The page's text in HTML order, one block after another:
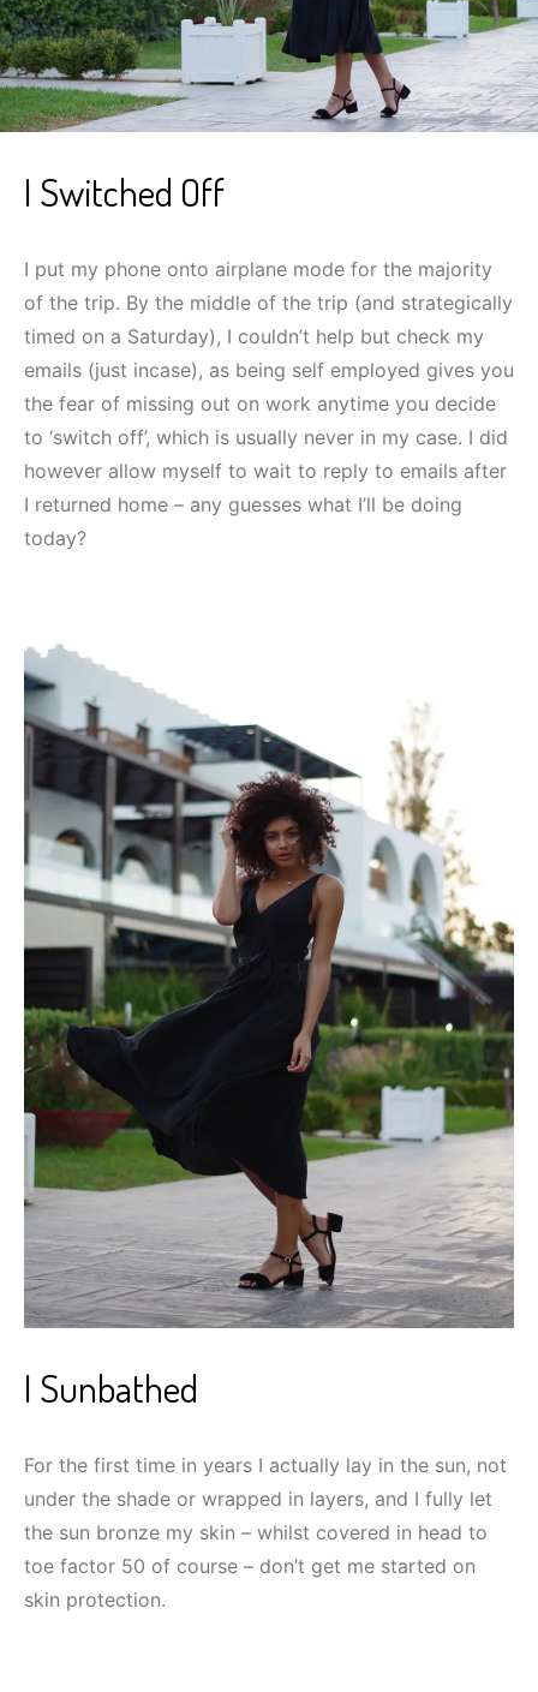
I Switched Off
I put my phone onto airplane mode for the majority
of the trip. By the middle of the trip (and strategically
timed on a Saturday), I couldn’t help but check my
emails (just incase), as being self employed gives you
the fear of missing out on work anytime you decide
to ‘switch off’, which is usually never in my case. I did
however allow myself to wait to reply to emails after
I returned home – any guesses what I’ll be doing
today?
I Sunbathed
For the first time in years I actually lay in the sun, not
under the shade or wrapped in layers, and I fully let
the sun bronze my skin – whilst covered in head to
toe factor 50 of course – don’t get me started on
skin protection.